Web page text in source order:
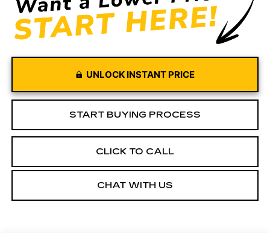
UNLOCK INSTANT PRICE
START BUYING PROCESS
CLICK TO CALL
CHAT WITH US